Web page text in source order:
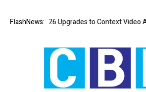
FlashNews:
AI: 2026 Upgrades to Context Video AI